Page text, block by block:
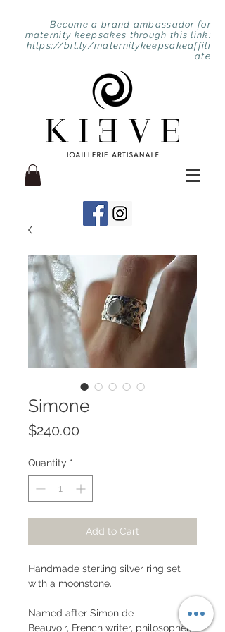
Become a brand ambassador for
maternity keepsakes through this link:
https://bit.ly/maternitykeepsakeaffili
ate
Simone
$240.00
Quantity *
Add to Cart
Handmade sterling silver ring set
with a moonstone.
Named after Simon de
Beauvoir, French writer, philosopher,